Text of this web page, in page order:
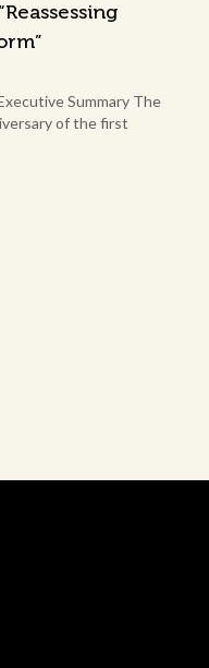
Summary The
of the first